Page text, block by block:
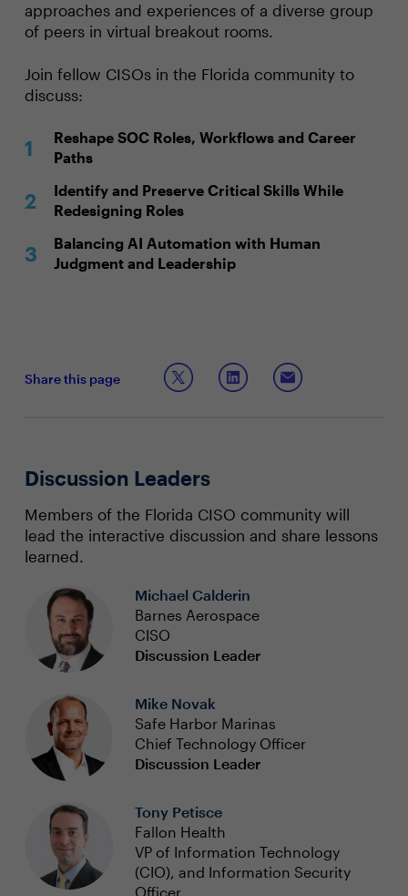
approaches and experiences of a diverse group
of peers in virtual breakout rooms.
Join fellow CISOs in the Florida community to
discuss:
Reshape SOC Roles, Workflows and Career
Paths
Identify and Preserve Critical Skills While
Redesigning Roles
Balancing AI Automation with Human
Judgment and Leadership
Share this page
Discussion Leaders
Members of the Florida CISO community will
lead the interactive discussion and share lessons
learned.
Michael Calderin
Barnes Aerospace
CISO
Discussion Leader
Mike Novak
Safe Harbor Marinas
Chief Technology Officer
Discussion Leader
Tony Petisce
Fallon Health
VP of Information Technology
(CIO), and Information Security
Officer